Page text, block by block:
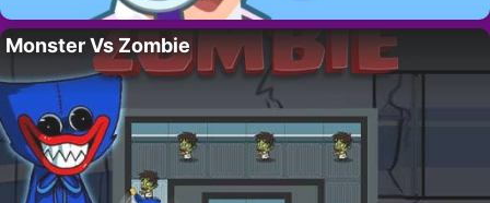
Monster Vs Zombie